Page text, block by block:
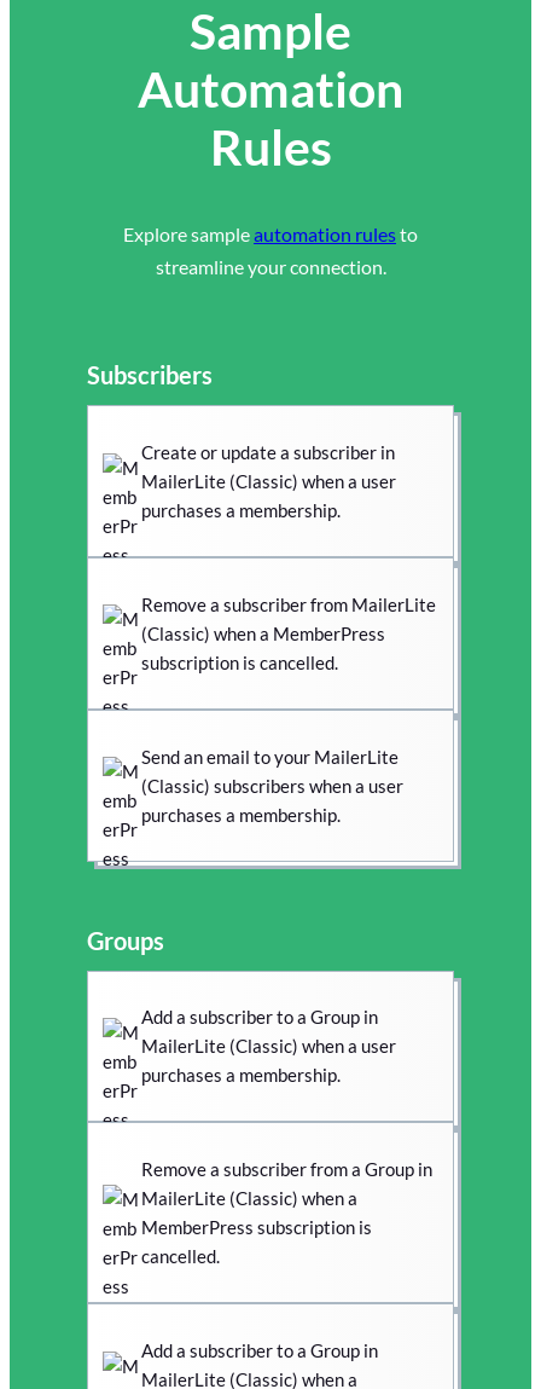
Sample
Automation
Rules
Explore sampleautomation rulesto
streamline your connection.
Subscribers
Create or update a subscriber in
MailerLite (Classic) when a user
purchases a membership.
Remove a subscriber from MailerLite
(Classic) when a MemberPress
subscription is cancelled.
Send an email to your MailerLite
(Classic) subscribers when a user
purchases a membership.
Groups
Add a subscriber to a Group in
MailerLite (Classic) when a user
purchases a membership.
Remove a subscriber from a Group in
MailerLite (Classic) when a
MemberPress subscription is
cancelled.
Add a subscriber to a Group in
MailerLite (Classic) when a